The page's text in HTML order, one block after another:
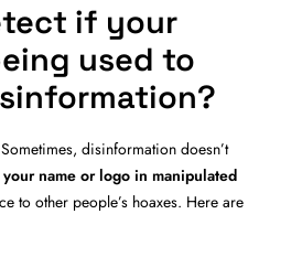
if your
used to
disinformation doesn’t
your name or logo in manipulated
to other people’s hoaxes. Here are